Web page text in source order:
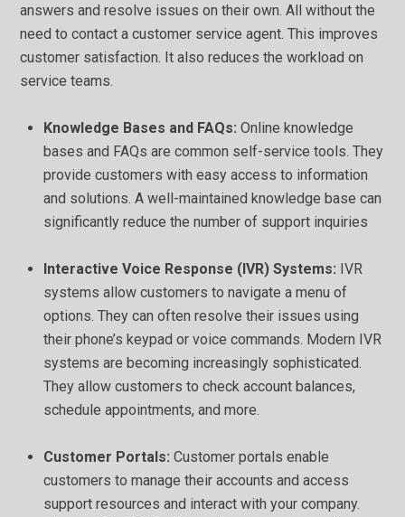
answers and resolve issues on their own. All without the
need to contact a customer service agent. This improves
customer satisfaction. It also reduces the workload on
service teams.
Knowledge Bases and FAQs:Online knowledge
bases and FAQs are common self-service tools. They
provide customers with easy access to information
and solutions. A well-maintained knowledge base can
significantly reduce the number of support inquiries
Interactive Voice Response (IVR) Systems: IVR
systems allow customers to navigate a menu of
options. They can often resolve their issues using
their phone’s keypad or voice commands. Modern IVR
systems are becoming increasingly sophisticated.
They allow customers to check account balances,
schedule appointments, and more.
Customer Portals:Customer portals enable
customers to manage their accounts and access
support resources and interact with your company.